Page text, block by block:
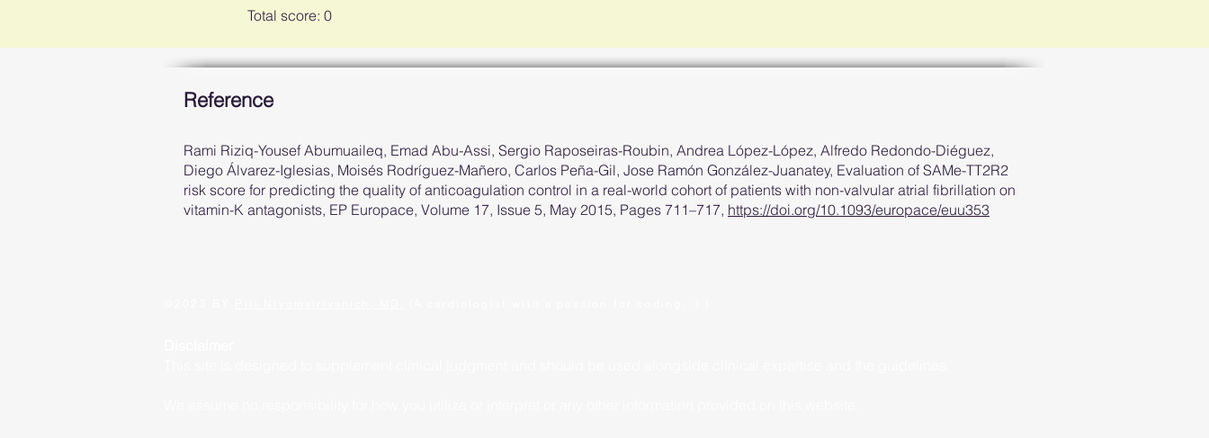
Total score: 0
Reference
Rami Riziq-Yousef Abumuaileq, Emad Abu-Assi, Sergio Raposeiras-Roubin, Andrea López-López, Alfredo Redondo-Diéguez,
Diego Álvarez-Iglesias, Moisés Rodríguez-Mañero, Carlos Peña-Gil, Jose Ramón González-Juanatey, Evaluation of SAMe-TT2R2
risk score for predicting the quality of anticoagulation control in a real-world cohort of patients with non-valvular atrial fibrillation on
vitamin-K antagonists, EP Europace, Volume 17, Issue 5, May 2015, Pages 711–717, https://doi.org/10.1093/europace/euu353